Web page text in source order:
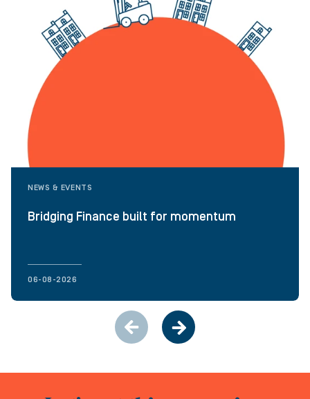
NEWS & EVENTS
Bridging Finance built for momentum
06-08-2026